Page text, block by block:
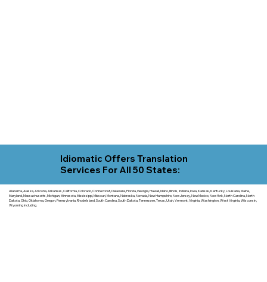
Idiomatic Offers Translation
Services For All 50 States:
Alabama, Alaska, Arizona, Arkansas, California, Colorado, Connecticut, Delaware, Florida, Georgia, Hawaii, Idaho, Illinois, Indiana, Iowa, Kansas, Kentucky, Louisiana, Maine,
Maryland, Massachusetts, Michigan, Minnesota, Mississippi, Missouri, Montana, Nebraska, Nevada, New Hampshire, New Jersey, New Mexico, New York, North Carolina, North
Dakota, Ohio, Oklahoma, Oregon, Pennsylvania, Rhode Island, South Carolina, South Dakota, Tennessee, Texas, Utah, Vermont, Virginia, Washington, West Virginia, Wisconsin,
Wyoming including.